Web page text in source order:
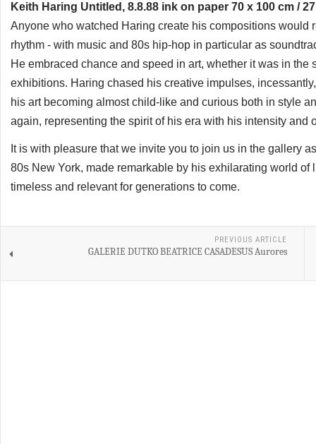
Keith Haring Untitled, 8.8.88 ink on paper 70 x 100 cm /
Anyone who watched Haring create his compositions would
rhythm - with music and 80s hip-hop in particular as
He embraced chance and speed in art, whether it was in the
exhibitions. Haring chased his creative impulses,
his art becoming almost child-like and curious both in style
again, representing the spirit of his era with his intensity and
It is with pleasure that we invite you to join us in the gallery
80s New York, made remarkable by his exhilarating world
timeless and relevant for generations to come.
PREVIOUS ARTICLE
GALERIE DUTKO BEATRICE CASADESUS Aurores